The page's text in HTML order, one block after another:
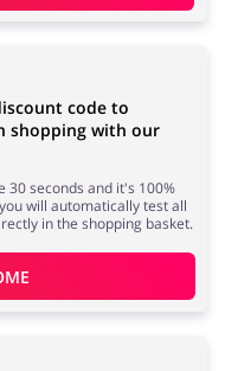
Footwear
code to
shopping with our
30 seconds and it's 100%
will automatically test all
in the shopping basket.